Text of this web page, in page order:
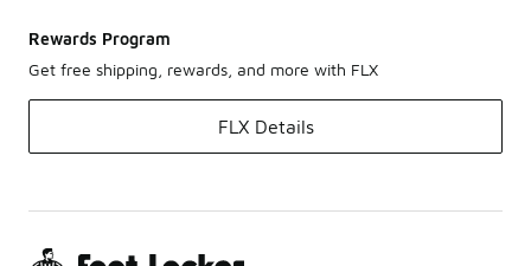
Rewards Program
Get free shipping, rewards, and more with FLX
FLX Details